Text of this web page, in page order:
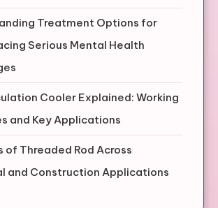
Treatment Options for
Serious Mental Health
Cooler Explained: Working
and Key Applications
of Threaded Rod Across
and Construction Applications